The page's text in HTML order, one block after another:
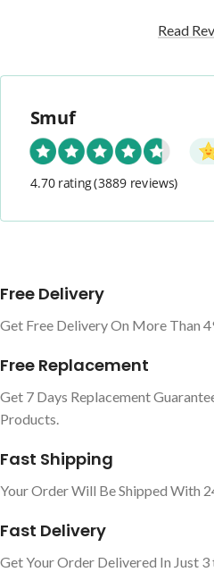
Read
Smuf
4.70 rating(3889 reviews)
Free Delivery
Get Free Delivery On More Than
Free Replacement
Get 7 Days Replacement
Products.
Fast Shipping
Your Order Will Be Shipped With
Fast Delivery
Get Your Order Delivered In Just 3